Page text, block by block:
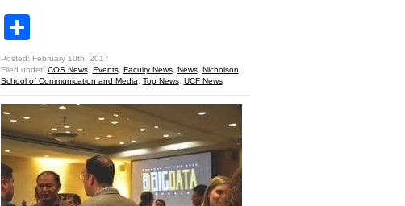
Posted: February 10th, 2017
Filed under: COS News, Events, Faculty News, News, Nicholson
School of Communication and Media
Top News, UCF News